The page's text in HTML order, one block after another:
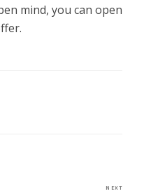
mind, you can open
Next
NEXT